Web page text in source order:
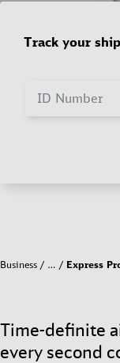
Track your
ID Number
Business … Express
Time-definite
every second